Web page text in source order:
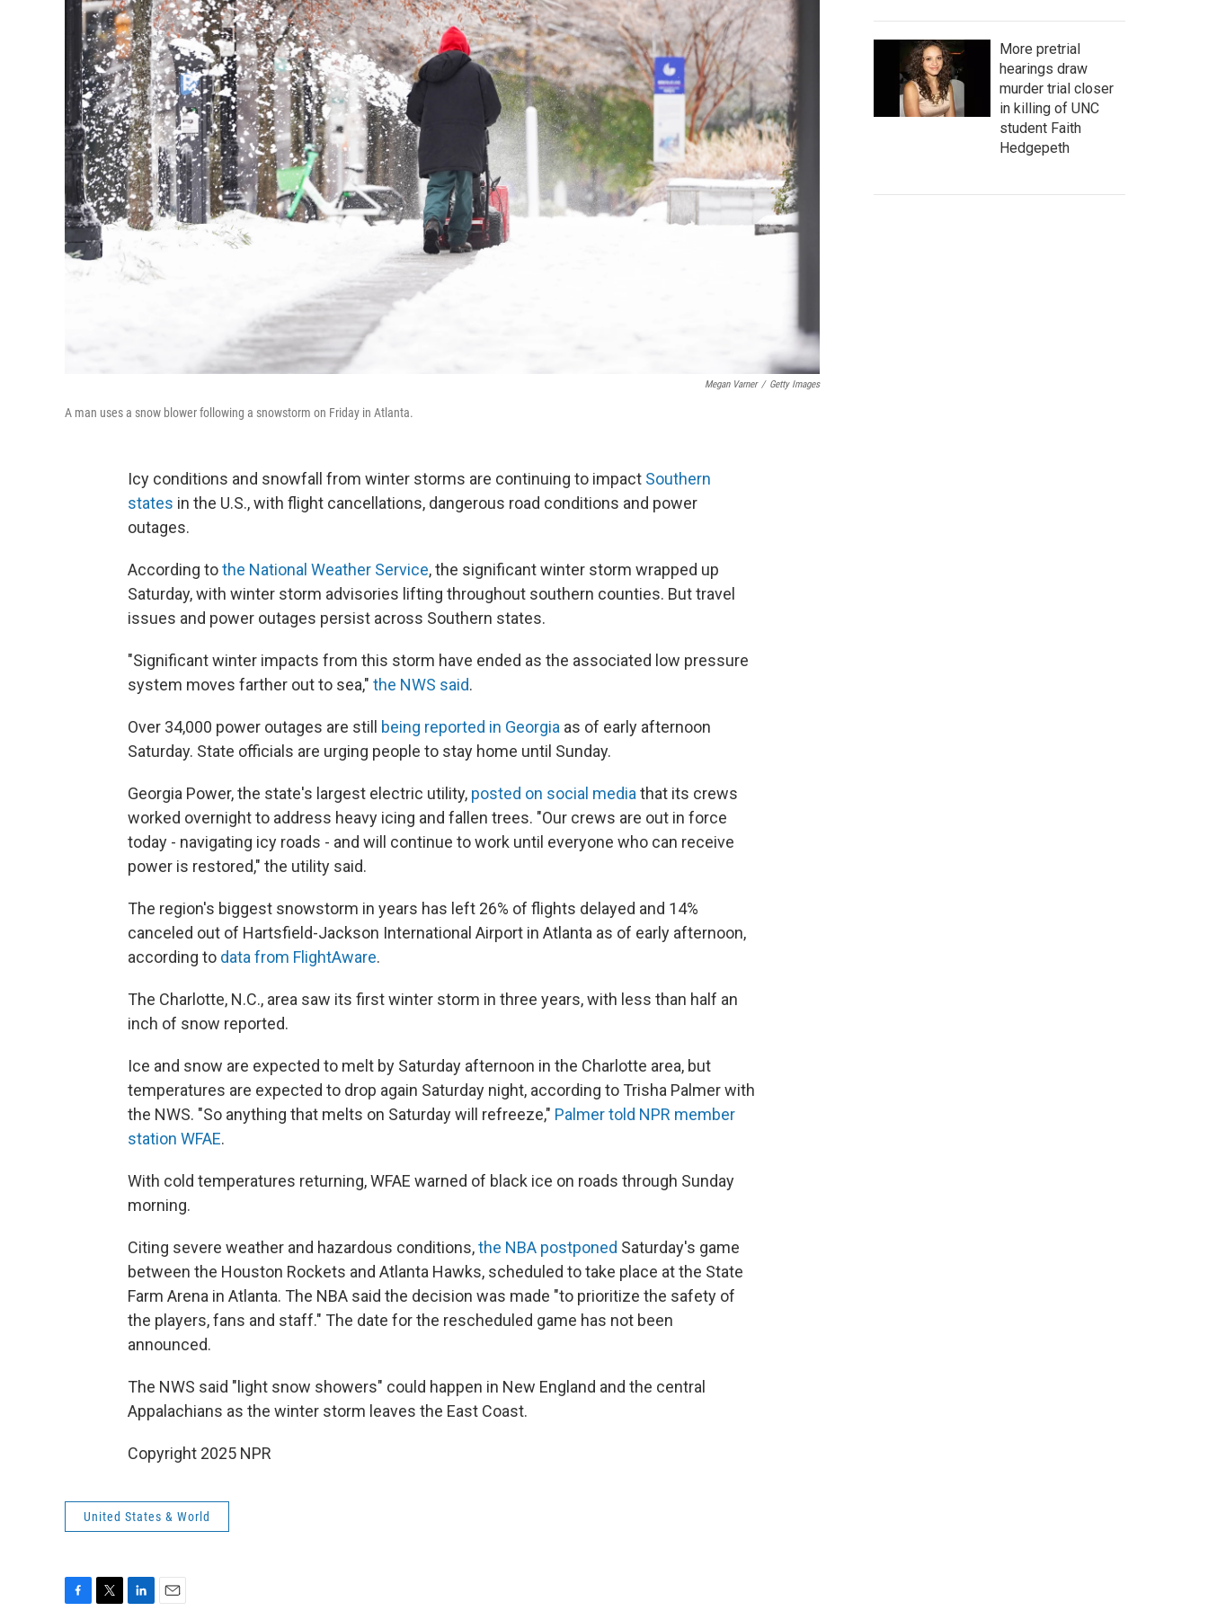
Megan Varner / Getty Images
A man uses a snow blower following a snowstorm on Friday in Atlanta.
Icy conditions and snowfall from winter storms are continuing to impact Southern
states in the U.S., with flight cancellations, dangerous road conditions and power
outages.
According tothe National Weather Service, the significant winter storm wrapped up
Saturday, with winter storm advisories lifting throughout southern counties. But travel
issues and power outages persist across Southern states.
"Significant winter impacts from this storm have ended as the associated low pressure
system moves farther out to sea," the NWS said.
Over 34,000 power outages are still being reported in Georgia as of early afternoon
Saturday. State officials are urging people to stay home until Sunday.
Georgia Power, the state's largest electric utility, posted on social media that its crews
worked overnight to address heavy icing and fallen trees. "Our crews are out in force
today - navigating icy roads - and will continue to work until everyone who can receive
power is restored," the utility said.
The region's biggest snowstorm in years has left 26% of flights delayed and 14%
canceled out of Hartsfield-Jackson International Airport in Atlanta as of early afternoon,
according to data from FlightAware.
The Charlotte, N.C., area saw its first winter storm in three years, with less than half an
inch of snow reported.
Ice and snow are expected to melt by Saturday afternoon in the Charlotte area, but
temperatures are expected to drop again Saturday night, according to Trisha Palmer with
the NWS. "So anything that melts on Saturday will refreeze," Palmer told NPR member
station WFAE.
With cold temperatures returning, WFAE warned of black ice on roads through Sunday
morning.
Citing severe weather and hazardous conditions,the NBA postponed Saturday's game
between the Houston Rockets and Atlanta Hawks, scheduled to take place at the State
Farm Arena in Atlanta. The NBA said the decision was made "to prioritize the safety of
the players, fans and staff." The date for the rescheduled game has not been
announced.
The NWS said "light snow showers" could happen in New England and the central
Appalachians as the winter storm leaves the East Coast.
Copyright 2025 NPR
United States & World
More pretrial
hearings draw
murder trial closer
in killing of UNC
student Faith
Hedgepeth